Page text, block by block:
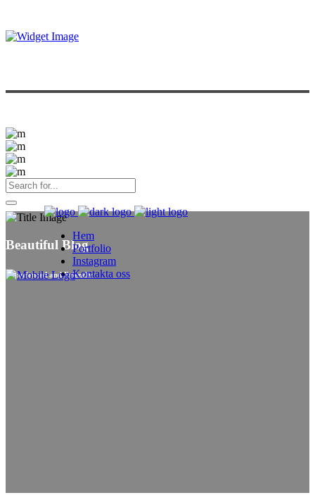
Hem
Portfolio
Instagram
Kontakta oss
Beautiful Blog
Experienced and Friendly